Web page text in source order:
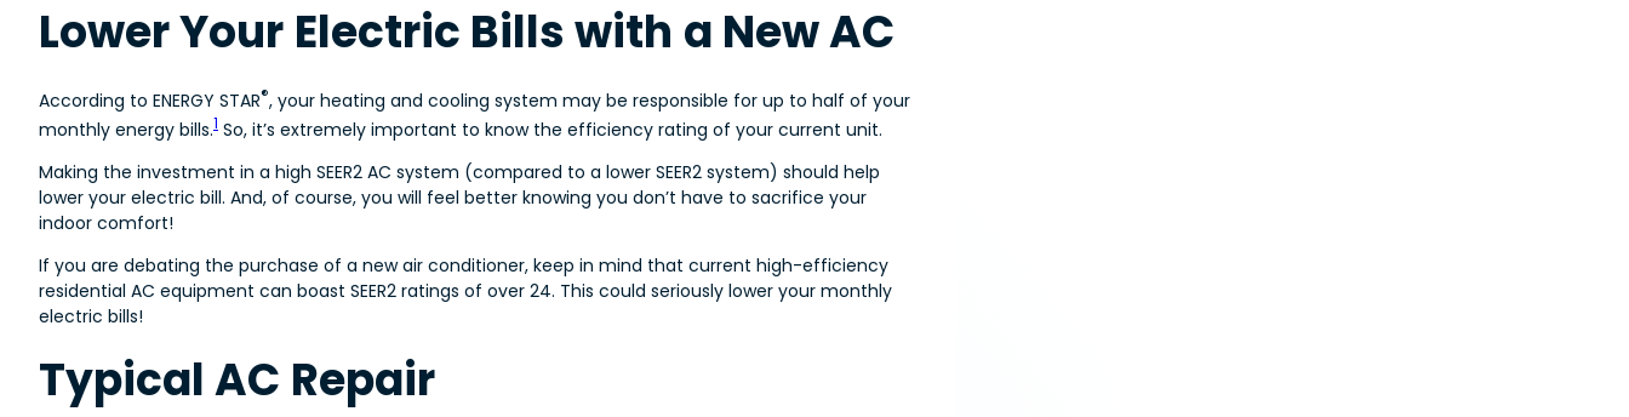
Lower Your Electric Bills with a New AC
According to ENERGY STAR®, your heating and cooling system may be responsible for up to half of your
monthly energy bills.1 So, it’s extremely important to know the efficiency rating of your current unit.
Making the investment in a high SEER2 AC system (compared to a lower SEER2 system) should help
lower your electric bill. And, of course, you will feel better knowing you don’t have to sacrifice your
indoor comfort!
If you are debating the purchase of a new air conditioner, keep in mind that current high-efficiency
residential AC equipment can boast SEER2 ratings of over 24. This could seriously lower your monthly
electric bills!
Typical AC Repair